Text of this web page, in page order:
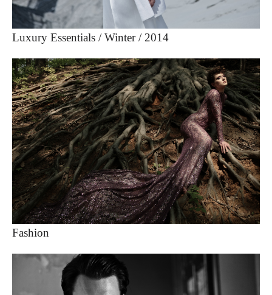
Luxury Essentials / Winter / 2014
Fashion